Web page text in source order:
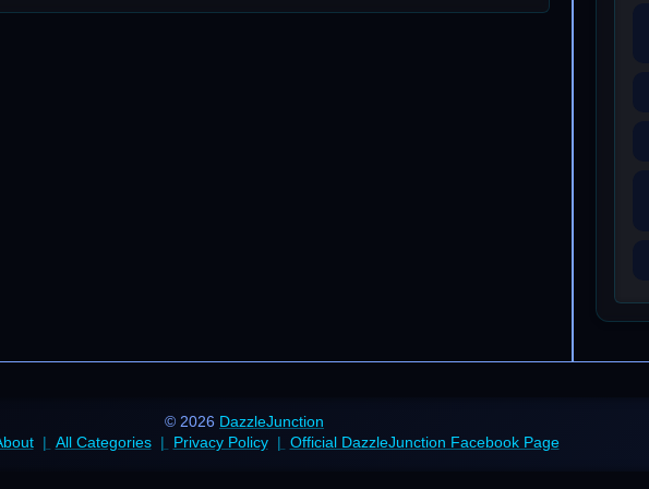
© 2026 DazzleJunction
All Categories Privacy Policy Official DazzleJunction Facebook Page